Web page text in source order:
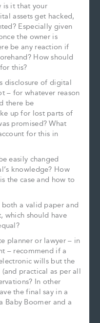
is it that your
assets get hacked,
Especially given
the owner is
be any reaction if
How should
this?
disclosure of digital
– for whatever reason
there be
up for lost parts of
promised? What
for this in
easily changed
knowledge? How
the case and how to
a valid paper and
which should have
planner or lawyer – in
– recommend if a
wills but the
practical as per all
In other
the final say in a
Baby Boomer and a